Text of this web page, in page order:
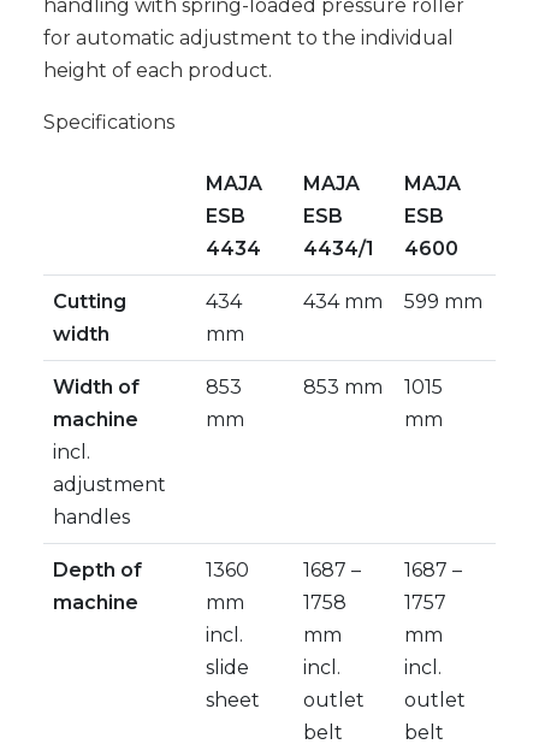
handling with spring-loaded pressure roller
for automatic adjustment to the individual
height of each product.
Specifications
MAJA
ESB
4434
MAJA
ESB
4434/1
MAJA
ESB
4600
Cutting
width
434
mm
434 mm 599 mm
Width of
machine
incl.
adjustment
handles
853
mm
853 mm
1015
mm
Depth of
machine
1360
mm
incl.
slide
sheet
1687 –
1758
mm
incl.
outlet
belt
1687 –
1757
mm
incl.
outlet
belt